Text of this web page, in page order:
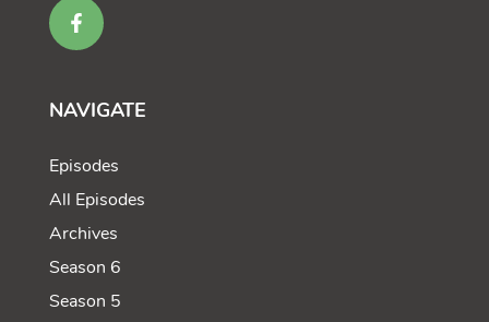
NAVIGATE
Episodes
All Episodes
Archives
Season 6
Season 5